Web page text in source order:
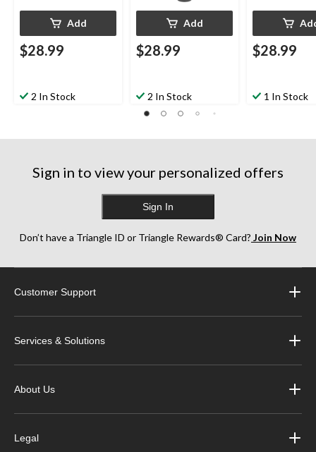
Add
$28.99
2 In Stock
Add
$28.99
2 In Stock
$28.99
1 In Stock
Sign in to view your personalized offers
Sign In
Don’t have a Triangle ID or Triangle Rewards® Card? Join Now
Customer Support
Services & Solutions
About Us
Legal